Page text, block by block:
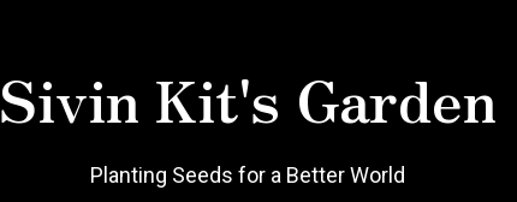
Sivin Kit's Garden
Planting Seeds for a Better World